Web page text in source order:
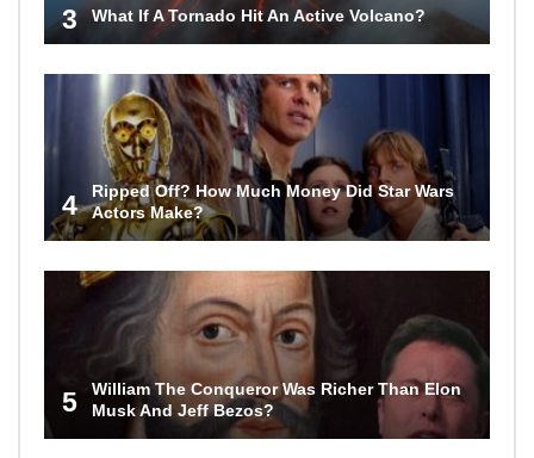
3 What If A Tornado Hit An Active Volcano?
4
Ripped Off? How Much Money Did Star Wars
Actors Make?
5
William The Conqueror Was Richer Than Elon
Musk And Jeff Bezos?